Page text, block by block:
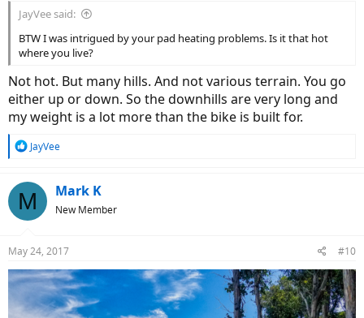
JayVee said:
BTW I was intrigued by your pad heating problems. Is it that hot
where you live?
Not hot. But many hills. And not various terrain. You go
either up or down. So the downhills are very long and
my weight is a lot more than the bike is built for.
R
c
t
s
:
JayVee
M Mark K
New Member
May 24, 2017 #10